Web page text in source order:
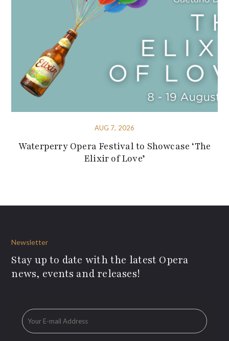
AUG 7, 2026
Waterperry Opera Festival to Showcase ‘The
Elixir of Love’
Newsletter
Stay up to date with the latest Opera
news, events and releases!